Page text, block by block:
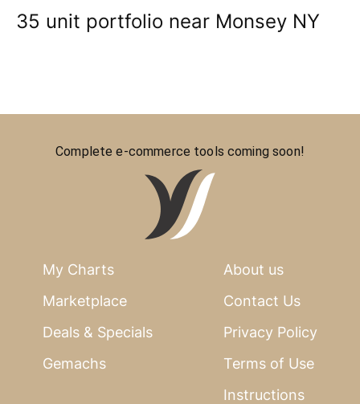
35 unit portfolio near Monsey NY
Complete e-commerce tools coming soon!
My Charts
Marketplace
Deals & Specials
Gemachs
About us
Contact Us
Privacy Policy
Terms of Use
Instructions